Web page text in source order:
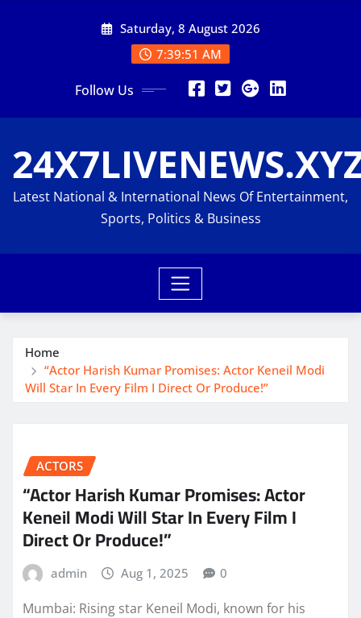
Saturday, 8 August 2026
7:39:53 AM
Follow Us
Latest National & International News Of Entertainment,
Sports, Politics & Business
Home
“Actor Harish Kumar Promises: Actor Keneil Modi
Will Star In Every Film I Direct Or Produce!”
ACTORS
“Actor Harish Kumar Promises: Actor
Keneil Modi Will Star In Every Film I
Direct Or Produce!”
admin Aug 1, 2025 0
Mumbai: Rising star Keneil Modi, known for his